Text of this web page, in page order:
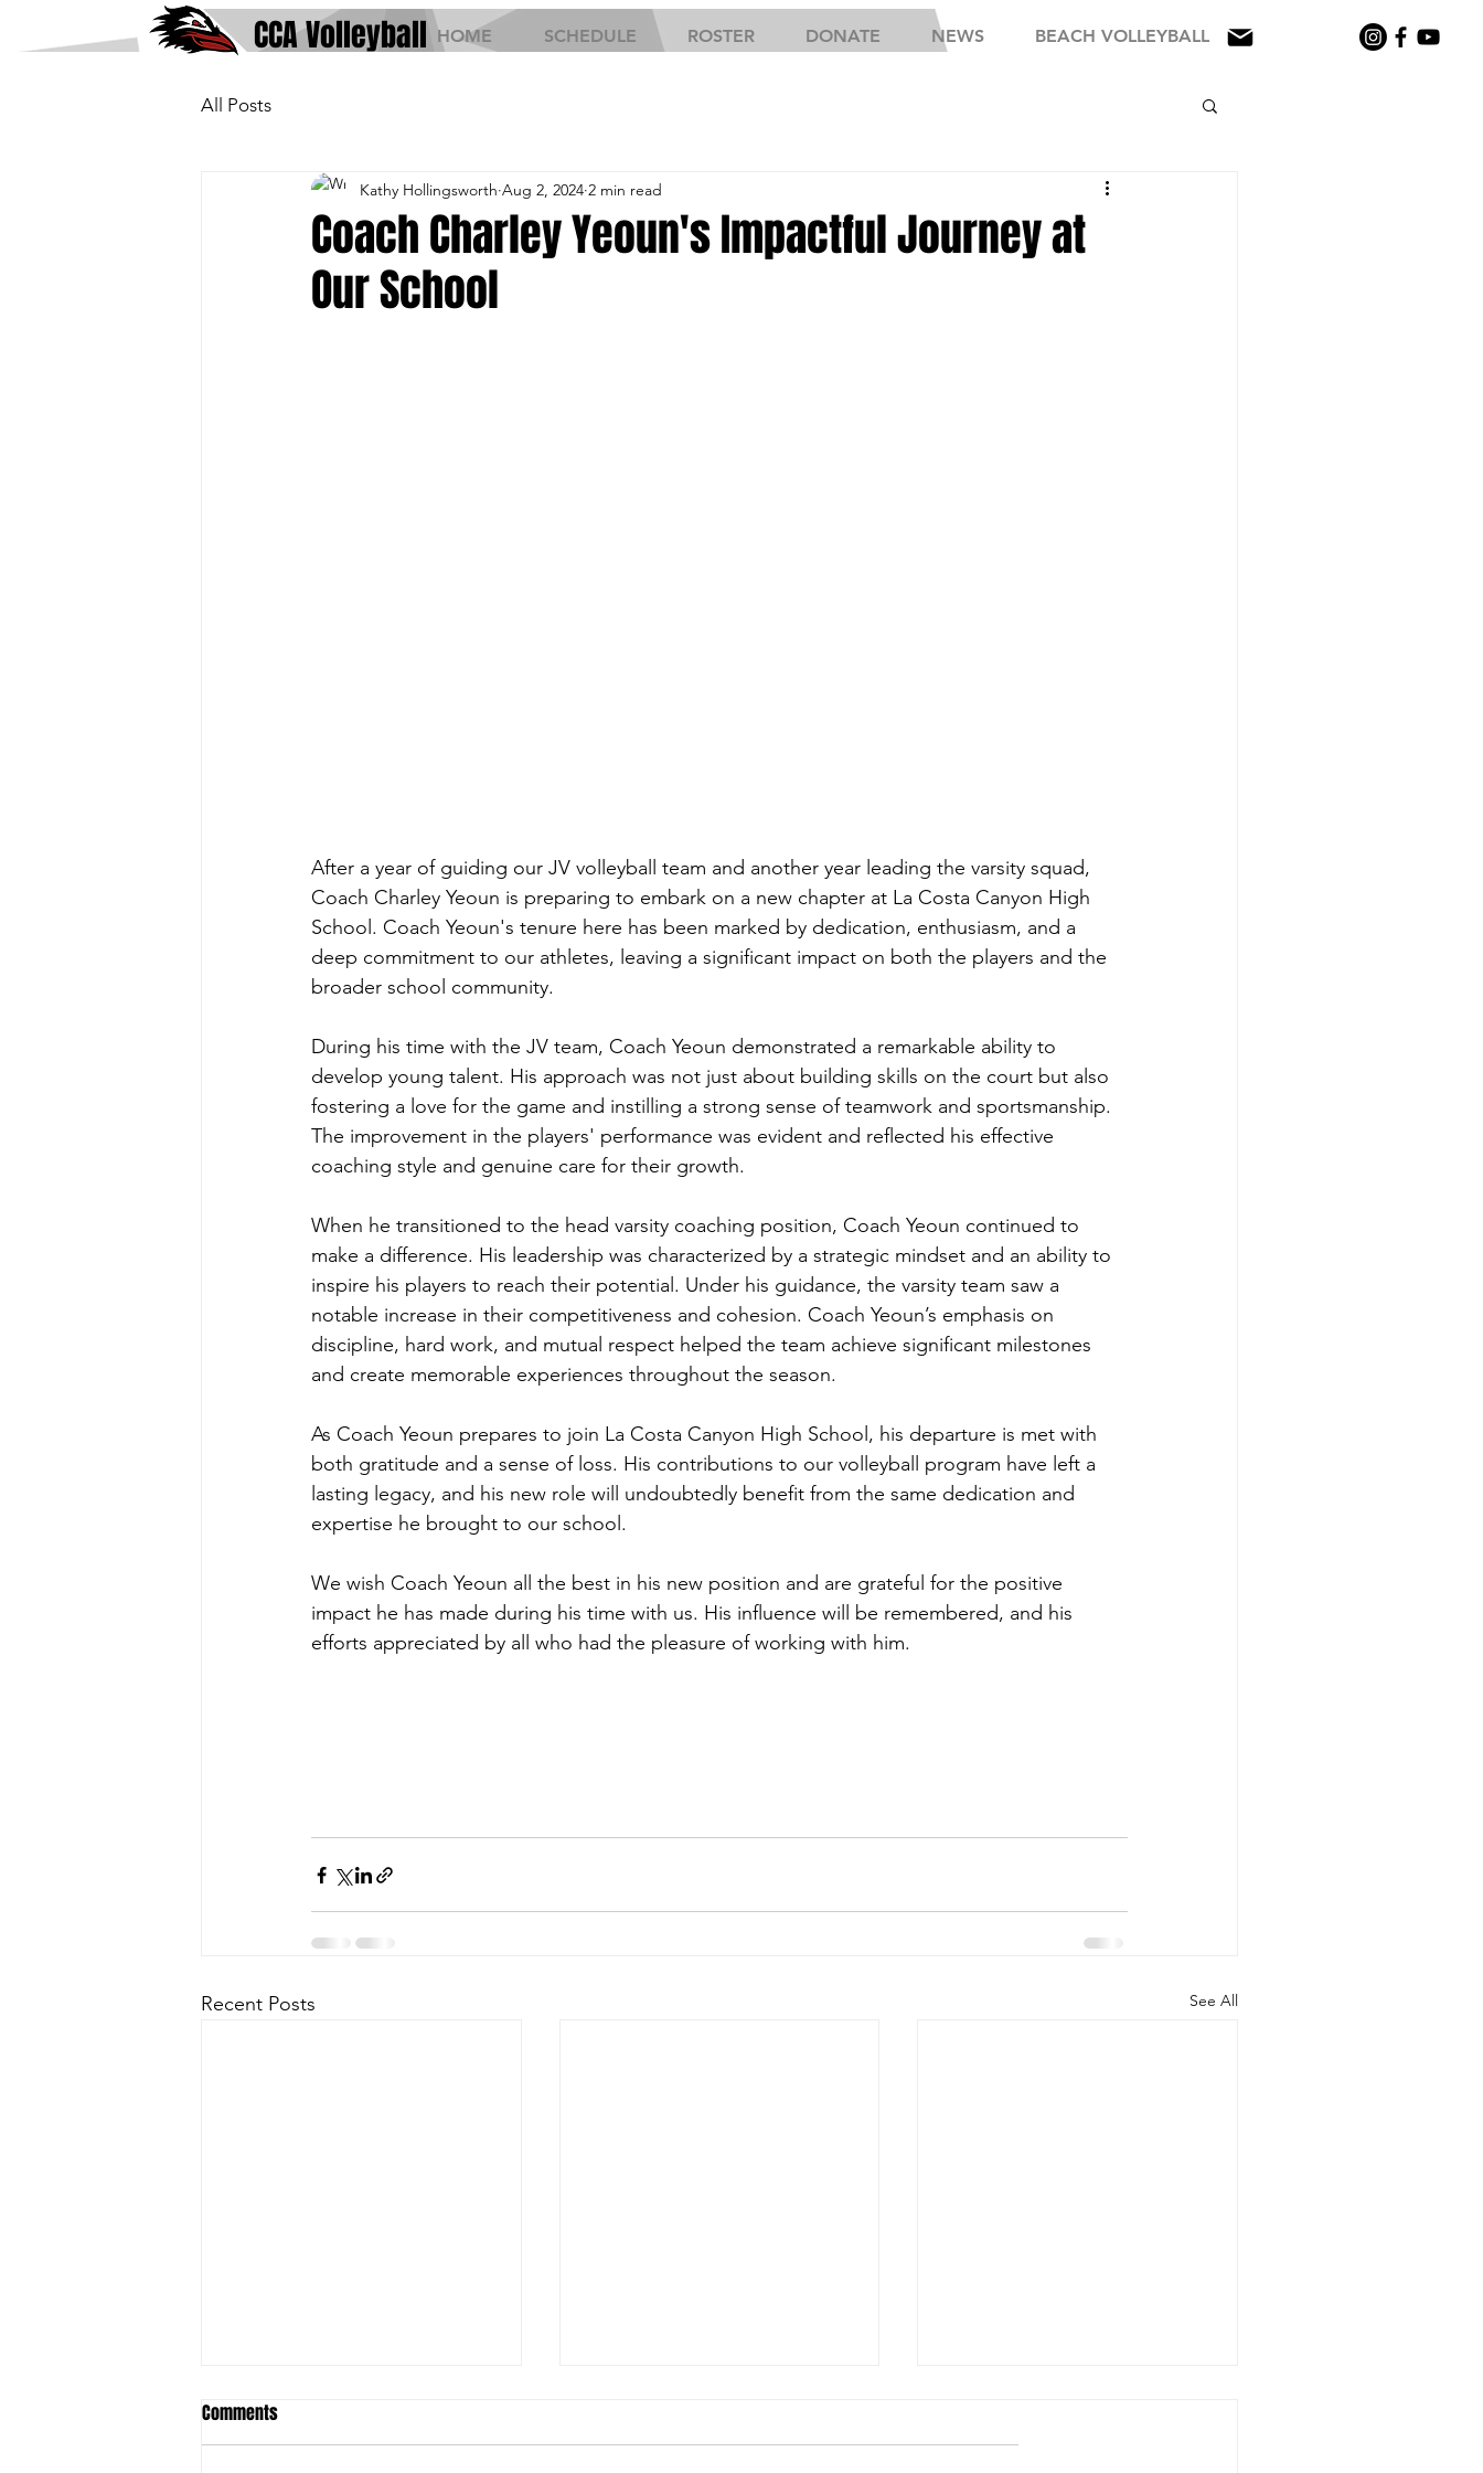
CCA Volleyball HOME SCHEDULE ROSTER DONATE NEWS BEACH VOLLEYBALL
All Posts
Coach Charley Yeoun's Impactful Journey at
Our School
Kathy Hollingsworth Aug 2, 2024 2 min read
After a year of guiding our JV volleyball team and another year leading the varsity squad,
Coach Charley Yeoun is preparing to embark on a new chapter at La Costa Canyon High
School. Coach Yeoun's tenure here has been marked by dedication, enthusiasm, and a
deep commitment to our athletes, leaving a significant impact on both the players and the
broader school community.
During his time with the JV team, Coach Yeoun demonstrated a remarkable ability to
develop young talent. His approach was not just about building skills on the court but also
fostering a love for the game and instilling a strong sense of teamwork and sportsmanship.
The improvement in the players' performance was evident and reflected his effective
coaching style and genuine care for their growth.
When he transitioned to the head varsity coaching position, Coach Yeoun continued to
make a difference. His leadership was characterized by a strategic mindset and an ability to
inspire his players to reach their potential. Under his guidance, the varsity team saw a
notable increase in their competitiveness and cohesion. Coach Yeoun’s emphasis on
discipline, hard work, and mutual respect helped the team achieve significant milestones
and create memorable experiences throughout the season.
As Coach Yeoun prepares to join La Costa Canyon High School, his departure is met with
both gratitude and a sense of loss. His contributions to our volleyball program have left a
lasting legacy, and his new role will undoubtedly benefit from the same dedication and
expertise he brought to our school.
We wish Coach Yeoun all the best in his new position and are grateful for the positive
impact he has made during his time with us. His influence will be remembered, and his
efforts appreciated by all who had the pleasure of working with him.
Recent Posts See All
Comments